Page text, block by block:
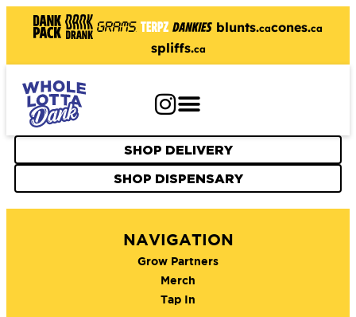
blunts.cacones.ca
spliffs.ca
SHOP DELIVERY
SHOP DISPENSARY
NAVIGATION
Grow Partners
Merch
Tap In